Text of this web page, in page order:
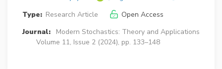
Type: Research Article
Open Access
Journal:
Modern Stochastics: Theory and Applications
Volume 11, Issue 2 (2024), pp. 133–148